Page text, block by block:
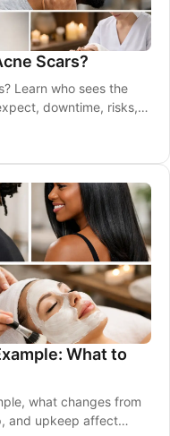
Scars?
Learn who sees the
downtime, risks,
What to
what changes from
and upkeep affect